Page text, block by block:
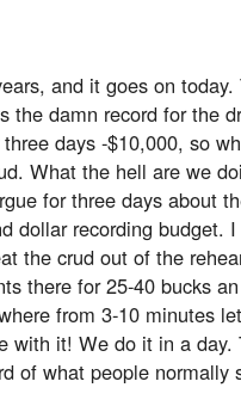
and it goes on
the damn record for the
days -$10,000, so
What the hell are we
for three days about
dollar recording budget.
the crud out of the
there for 25-40 bucks
from 3-10 minutes
with it! We do it in a day.
of what people normally